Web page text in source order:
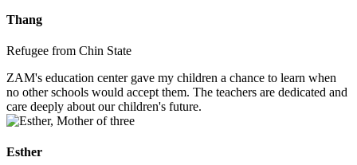
Thang
Refugee from Chin State
ZAM's education center gave my children a chance to learn when
no other schools would accept them. The teachers are dedicated and
care deeply about our children's future.
Esther